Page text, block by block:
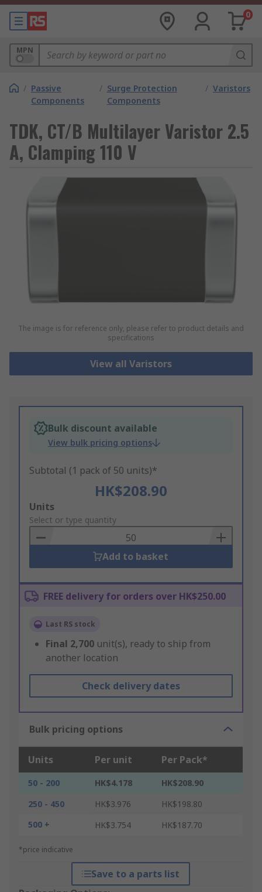
0
MPN
/ Passive
Components
/ Surge Protection
Components
/ Varistors
TDK, CT/B Multilayer Varistor 2.5
A, Clamping 110 V
The image is for reference only, please refer to product details and
specifications
View all Varistors
Bulk discount available
View bulk pricing options
Subtotal (1 pack of 50 units)*
HK$208.90
Add
to
Basket
Units
Select or type quantity
Add to basket
FREE delivery for orders over HK$250.00
Last RS stock
Final 2,700 unit(s), ready to ship from
another location
Check delivery dates
Bulk pricing options
Units Per unit Per Pack*
50 - 200 HK$4.178
HK$208.90
250 - 450
HK$3.976
HK$198.80
500 +
HK$3.754 HK$187.70
*price indicative
Save to a parts list